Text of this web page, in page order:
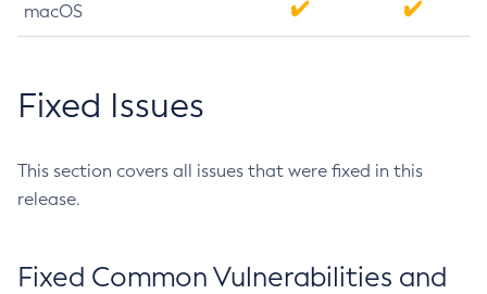
macOS
Fixed Issues
This section covers all issues that were fixed in this
release.
Fixed Common Vulnerabilities and